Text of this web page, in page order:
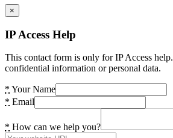
×
IP Access Help
This contact form is only for IP Access
confidential information or personal data.
* Your Name
* Email
* How can we help you?